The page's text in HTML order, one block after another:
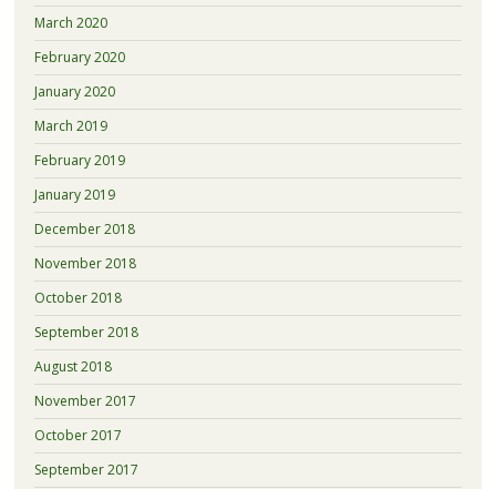
March 2020
February 2020
January 2020
March 2019
February 2019
January 2019
December 2018
November 2018
October 2018
September 2018
August 2018
November 2017
October 2017
September 2017